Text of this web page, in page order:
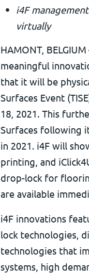
i4F
virtually
HAMONT,
meaningful
that it will be
Surfaces Event
18, 2021. This
Surfaces following
in 2021. i4F will
printing, and
drop-lock for
are available
i4F innovations
lock technologies,
technologies that
systems, high